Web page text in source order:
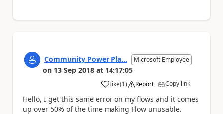
Community Power Pla... Microsoft Employee
on 13 Sep 2018 at 14:17:05
Like
a (1) Report Copy link
Hello, I get this same error on my flows and it comes
up over 50% of the time making Flow unusable.